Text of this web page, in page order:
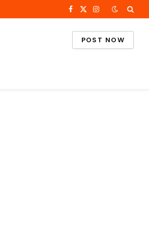
Facebook
X
Instagram
POST NOW